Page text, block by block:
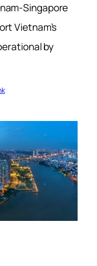
Singapore
Vietnam’s
by